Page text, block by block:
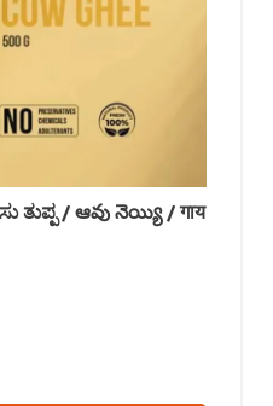
ತುಪ್ಪ / ఆవు నెయ్యి / गाय